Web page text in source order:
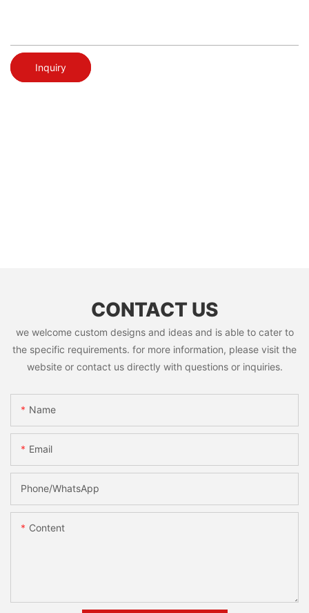
Inquiry
CONTACT US
we welcome custom designs and ideas and is able to cater to
the specific requirements. for more information, please visit the
website or contact us directly with questions or inquiries.
Name
Email
Phone/whatsApp
Content